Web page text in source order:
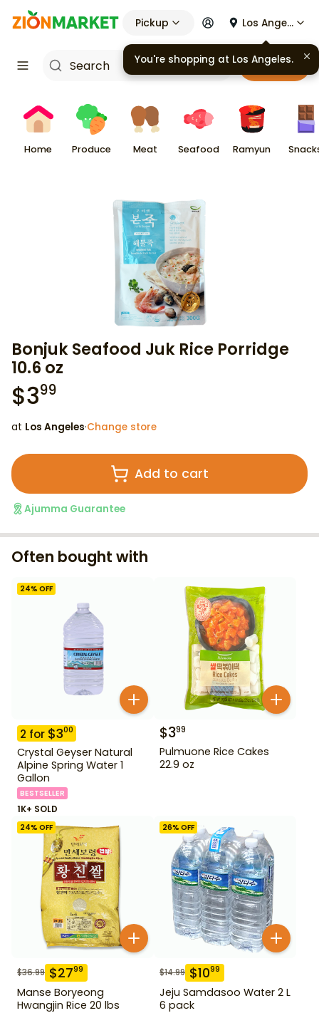
Pickup Los Angeles
Cart
Home Produce Meat Seafood Ramyun
Bonjuk Seafood Juk Rice Porridge
10.6 oz
$399
at Los Angeles·Change store
Add to cart
Ajumma Guarantee
Often bought with
24% OFF
2 for $300
Crystal Geyser Natural
Alpine Spring Water 1
Gallon
BESTSELLER
1K+ SOLD
$399
Pulmuone Rice Cakes
22.9 oz
24% OFF
$36.99 $2799
Manse Boryeong
Hwangjin Rice 20 lbs
26% OFF
$14.99 $1099
Jeju Samdasoo Water 2 L
6 pack
You're shopping at Los Angeles.